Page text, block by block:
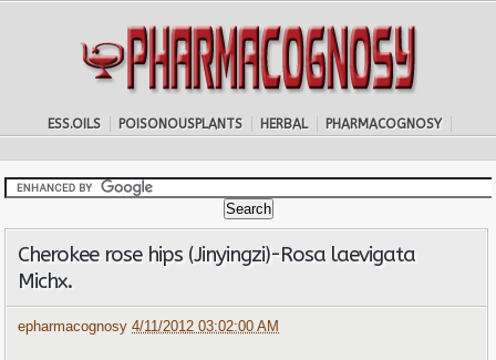
ESS.OILS POISONOUSPLANTS HERBAL PHARMACOGNOSY
Cherokee rose hips (Jinyingzi)-Rosa laevigata
Michx.
epharmacognosy4/11/2012 03:02:00 AM